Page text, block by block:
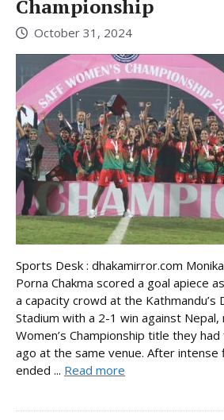
Championship
October 31, 2024
Sports Desk : dhakamirror.com
Porna Chakma scored a goal apiece
a capacity crowd at the Kathmandu’s
Stadium with a 2-1 win against Nepal,
Women’s Championship title they
ago at the same venue. After intense
ended ... Read more